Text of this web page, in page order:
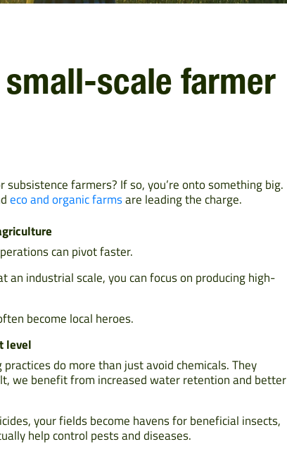
small-scale farmer
farmers? If so, you’re onto something big.
eco and organic farmsare leading the charge.
can pivot faster.
an industrial scale, you can focus on producing high-
become local heroes.
level
do more than just avoid chemicals. They
we benefit from increased water retention and better
your fields become havens for beneficial insects,
help control pests and diseases.